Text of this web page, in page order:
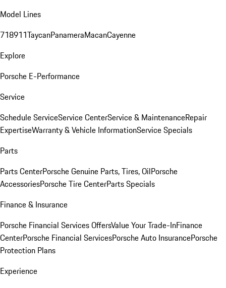
Model Lines
718911TaycanPanameraMacanCayenne
Explore
Porsche E-Performance
Service
Schedule ServiceService CenterService & MaintenanceRepair
ExpertiseWarranty & Vehicle InformationService Specials
Parts
Parts CenterPorsche Genuine Parts, Tires, OilPorsche
AccessoriesPorsche Tire CenterParts Specials
Finance & Insurance
Porsche Financial Services OffersValue Your Trade-InFinance
CenterPorsche Financial ServicesPorsche Auto InsurancePorsche
Protection Plans
Experience